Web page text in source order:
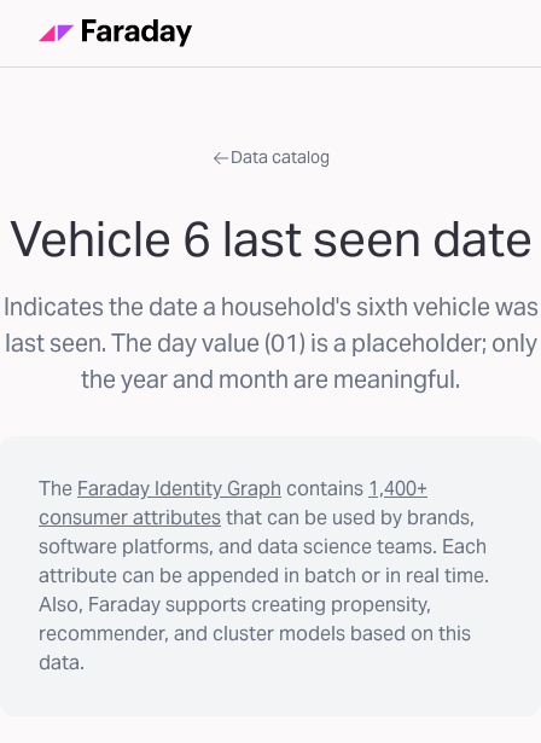
Data catalog
Vehicle 6 last seen date
Indicates the date a household's sixth vehicle was
last seen. The day value (01) is a placeholder; only
the year and month are meaningful.
The Faraday Identity Graph contains 1,400+
consumer attributesthat can be used by brands,
software platforms, and data science teams. Each
attribute can be appended in batch or in real time.
Also, Faraday supports creating propensity,
recommender, and cluster models based on this
data.